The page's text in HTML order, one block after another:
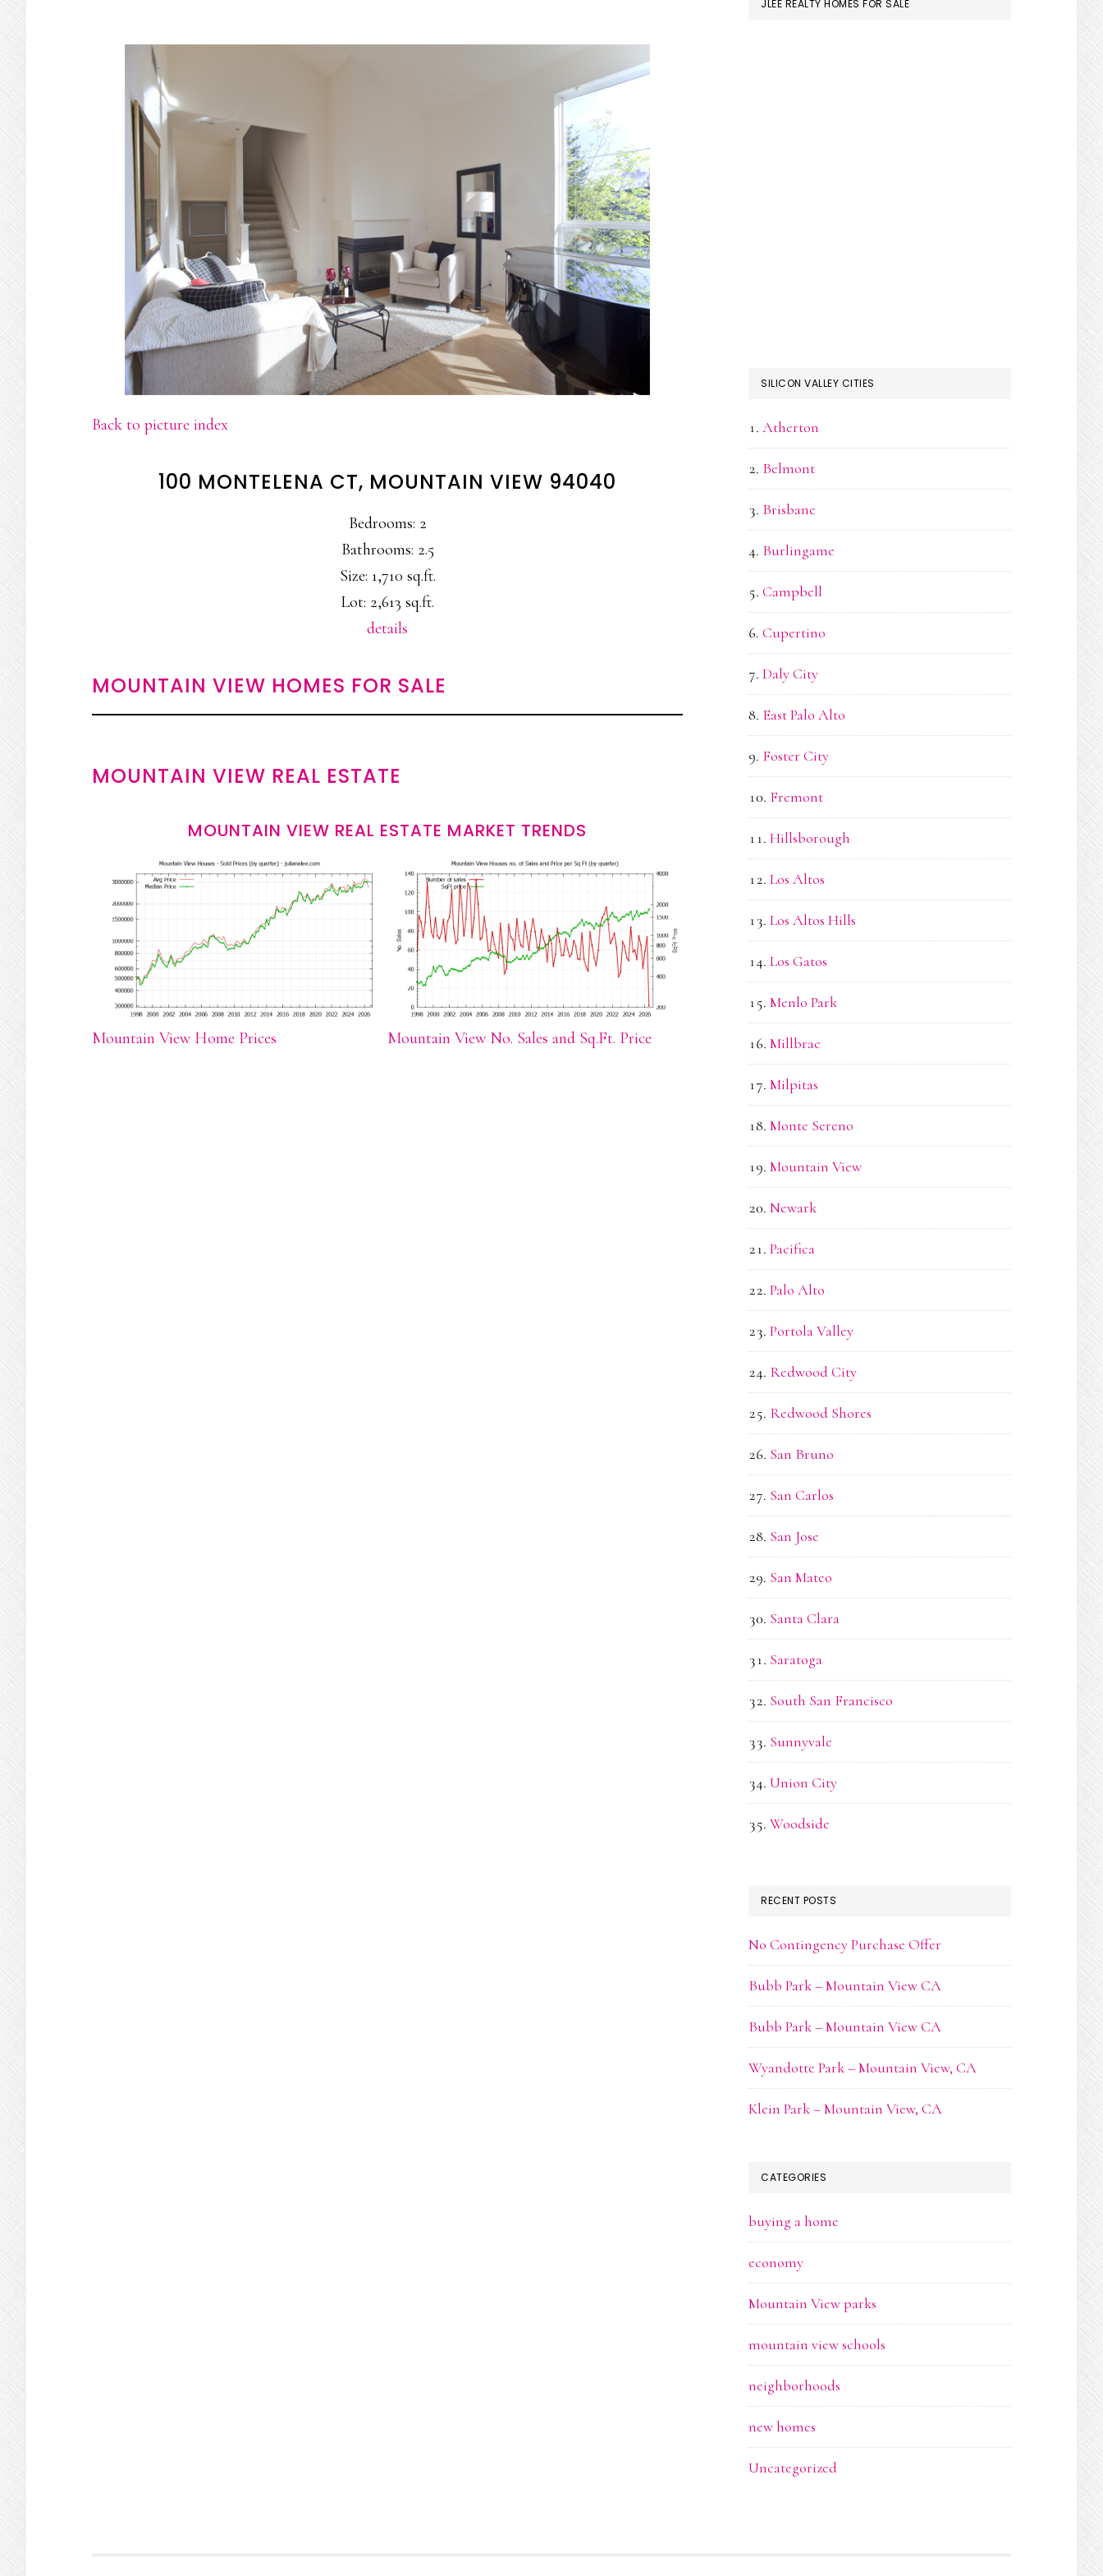
Back to picture index
100 MONTELENA CT, MOUNTAIN VIEW 94040
Bedrooms: 2
Bathrooms: 2.5
Size: 1,710 sq.ft.
Lot: 2,613 sq.ft.
details
MOUNTAIN VIEW HOMES FOR SALE
MOUNTAIN VIEW REAL ESTATE
MOUNTAIN VIEW REAL ESTATE MARKET TRENDS
Mountain View Home Prices Mountain View No. Sales and Sq.Ft. Price
JLEE REALTY HOMES FOR SALE
SILICON VALLEY CITIES
Atherton
Belmont
Brisbane
Burlingame
Campbell
Cupertino
Daly City
East Palo Alto
Foster City
Fremont
Hillsborough
Los Altos
Los Altos Hills
Los Gatos
Menlo Park
Millbrae
Milpitas
Monte Sereno
Mountain View
Newark
Pacifica
Palo Alto
Portola Valley
Redwood City
Redwood Shores
San Bruno
San Carlos
San Jose
San Mateo
Santa Clara
Saratoga
South San Francisco
Sunnyvale
Union City
Woodside
RECENT POSTS
No Contingency Purchase Offer
Bubb Park – Mountain View CA
Bubb Park – Mountain View CA
Wyandotte Park – Mountain View, CA
Klein Park – Mountain View, CA
CATEGORIES
buying a home
economy
Mountain View parks
mountain view schools
neighborhoods
new homes
Uncategorized